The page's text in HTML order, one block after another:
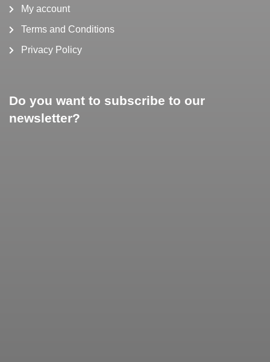
My account
Terms and Conditions
Privacy Policy
Do you want to subscribe to our
newsletter?